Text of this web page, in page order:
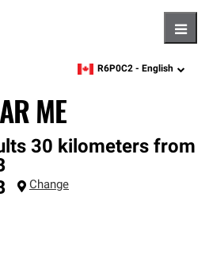
zipcode,language
R6P0C2 - English
ME
30 kilometers from
Change